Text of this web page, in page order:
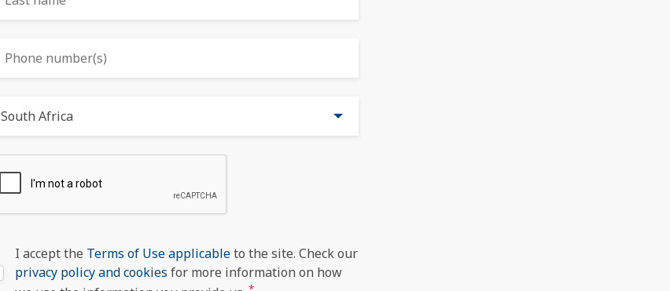
South Africa
I accept the Terms of Use applicableto the site. Check our
privacy policy and cookies for more information on how